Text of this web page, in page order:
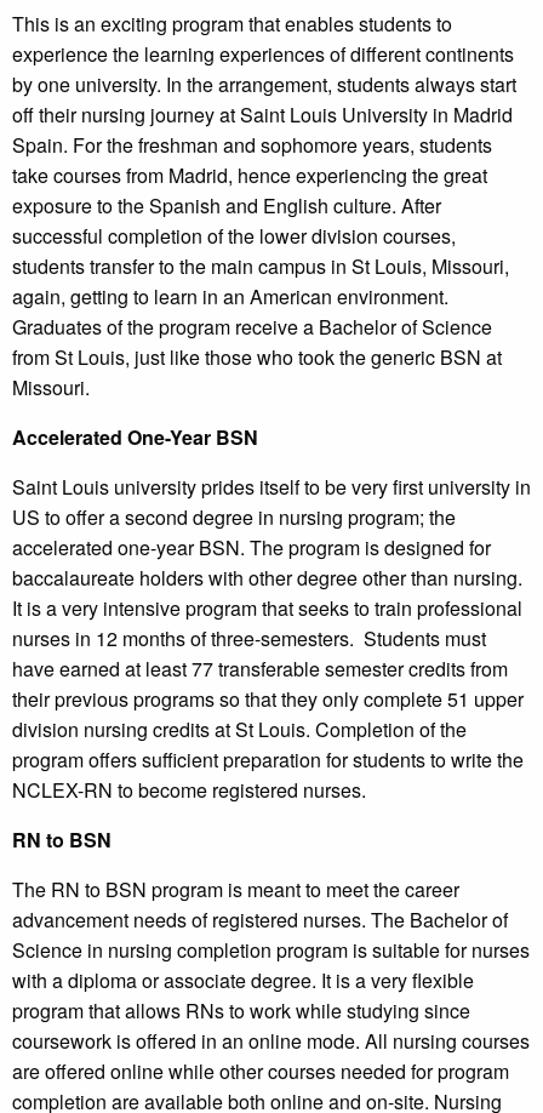
This is an exciting program that enables students to
experience the learning experiences of different continents
by one university. In the arrangement, students always start
off their nursing journey at Saint Louis University in Madrid
Spain. For the freshman and sophomore years, students
take courses from Madrid, hence experiencing the great
exposure to the Spanish and English culture. After
successful completion of the lower division courses,
students transfer to the main campus in St Louis, Missouri,
again, getting to learn in an American environment.
Graduates of the program receive a Bachelor of Science
from St Louis, just like those who took the generic BSN at
Missouri.
Accelerated One-Year BSN
Saint Louis university prides itself to be very first university in
US to offer a second degree in nursing program; the
accelerated one-year BSN. The program is designed for
baccalaureate holders with other degree other than nursing.
It is a very intensive program that seeks to train professional
nurses in 12 months of three-semesters. Students must
have earned at least 77 transferable semester credits from
their previous programs so that they only complete 51 upper
division nursing credits at St Louis. Completion of the
program offers sufficient preparation for students to write the
NCLEX-RN to become registered nurses.
RN to BSN
The RN to BSN program is meant to meet the career
advancement needs of registered nurses. The Bachelor of
Science in nursing completion program is suitable for nurses
with a diploma or associate degree. It is a very flexible
program that allows RNs to work while studying since
coursework is offered in an online mode. All nursing courses
are offered online while other courses needed for program
completion are available both online and on-site. Nursing